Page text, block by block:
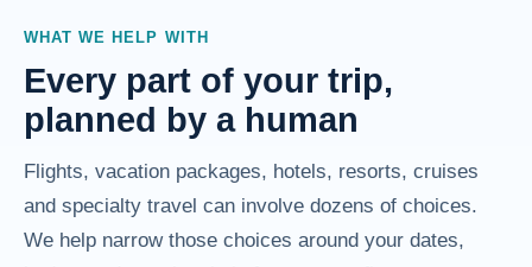
WHAT WE HELP WITH
Every part of your trip,
planned by a human
Flights, vacation packages, hotels, resorts, cruises
and specialty travel can involve dozens of choices.
We help narrow those choices around your dates,